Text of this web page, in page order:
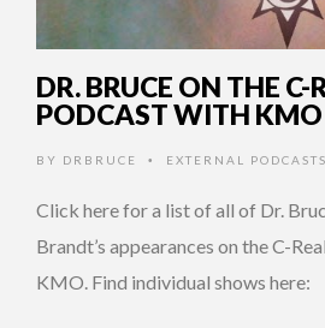
DR. BRUCE ON THE C-
PODCAST WITH KMO
BY DRBRUCE • EXTERNAL PODCASTS
Click here for a list of all of Dr.
Brandt’s appearances on the C-
KMO. Find individual shows here: